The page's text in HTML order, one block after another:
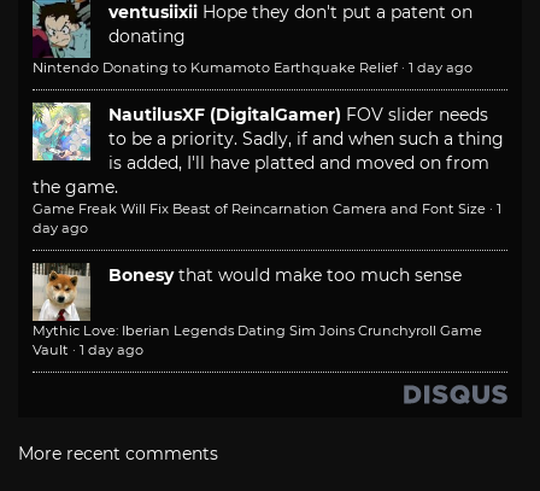
ventusiixii Hope they don't put a patent on
donating
Nintendo Donating to Kumamoto Earthquake Relief · 1 day ago
NautilusXF (DigitalGamer) FOV slider needs
to be a priority. Sadly, if and when such a thing
is added, I'll have platted and moved on from
the game.
Game Freak Will Fix Beast of Reincarnation Camera and Font Size · 1
day ago
Bonesy that would make too much sense
Mythic Love: Iberian Legends Dating Sim Joins Crunchyroll Game
Vault · 1 day ago
More recent comments